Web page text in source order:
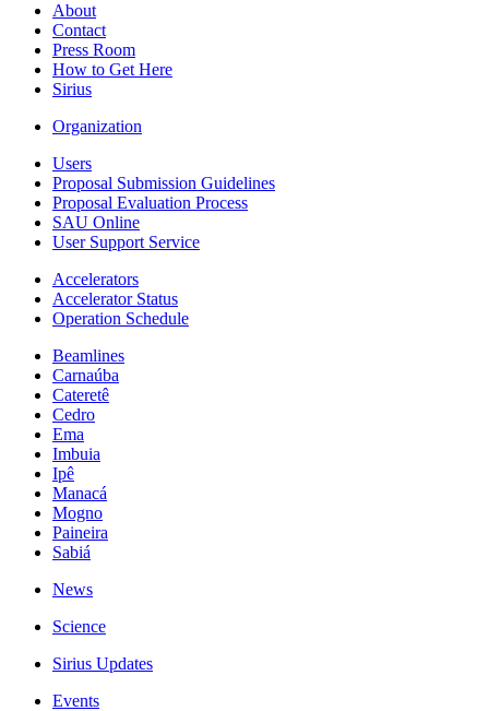
About
Contact
Press Room
How to Get Here
Sirius
Organization
Users
Proposal Submission Guidelines
Proposal Evaluation Process
SAU Online
User Support Service
Accelerators
Accelerator Status
Operation Schedule
Beamlines
Carnaúba
Cateretê
Cedro
Ema
Imbuia
Ipê
Manacá
Mogno
Paineira
Sabiá
News
Science
Sirius Updates
Events